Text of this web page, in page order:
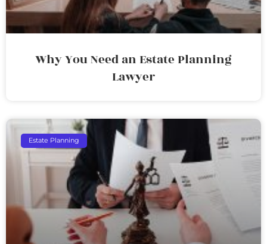
Why You Need an Estate Planning
Lawyer
Estate Planning